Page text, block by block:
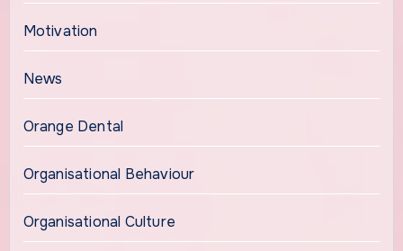
Motivation
News
Orange Dental
Organisational Behaviour
Organisational Culture